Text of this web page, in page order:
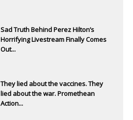
Sad Truth Behind Perez Hilton’s
Horrifying Livestream Finally Comes
Out...
They lied about the vaccines. They
lied about the war. Promethean
Action...